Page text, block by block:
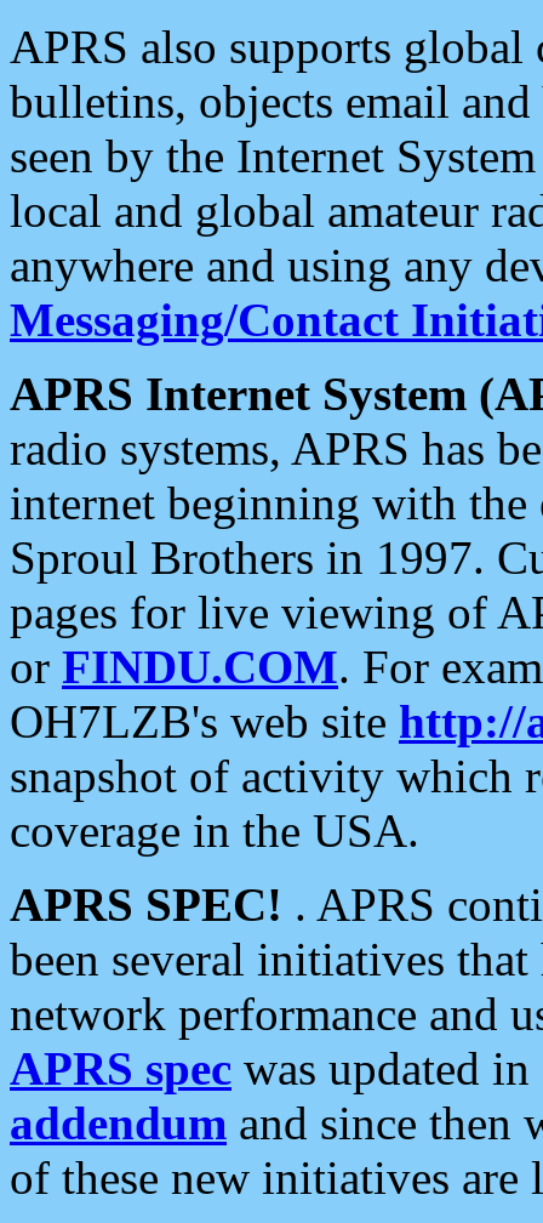
APRS also supports
bulletins, objects email and
seen by the Internet
local and global amateur
anywhere and using any
Messaging/Contact
APRS Internet System
radio systems, APRS has
internet beginning with the
Sproul Brothers in 1997.
pages for live viewing of
or FINDU.COM. For
OH7LZB's web site http://
snapshot of activity which
coverage in the USA.
APRS SPEC! . APRS
been several initiatives
network performance and
APRS spec was updated
addendum and since then
of these new initiatives are